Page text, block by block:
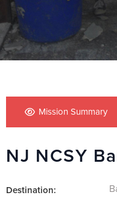
Mission Summary
NJ NCSY
Destination: